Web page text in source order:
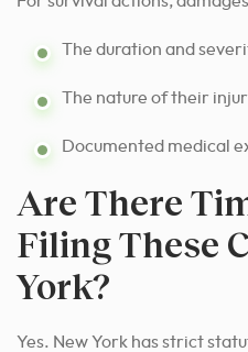
The duration and
The nature of their
Documented medical
Are There
Filing These
York?
Yes. New York has strict